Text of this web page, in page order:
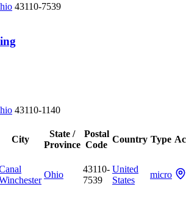
43110-7539
43110-1140
City
State /
Province
Postal
Code
Country Type
Ohio
43110-
7539
United
States
micro